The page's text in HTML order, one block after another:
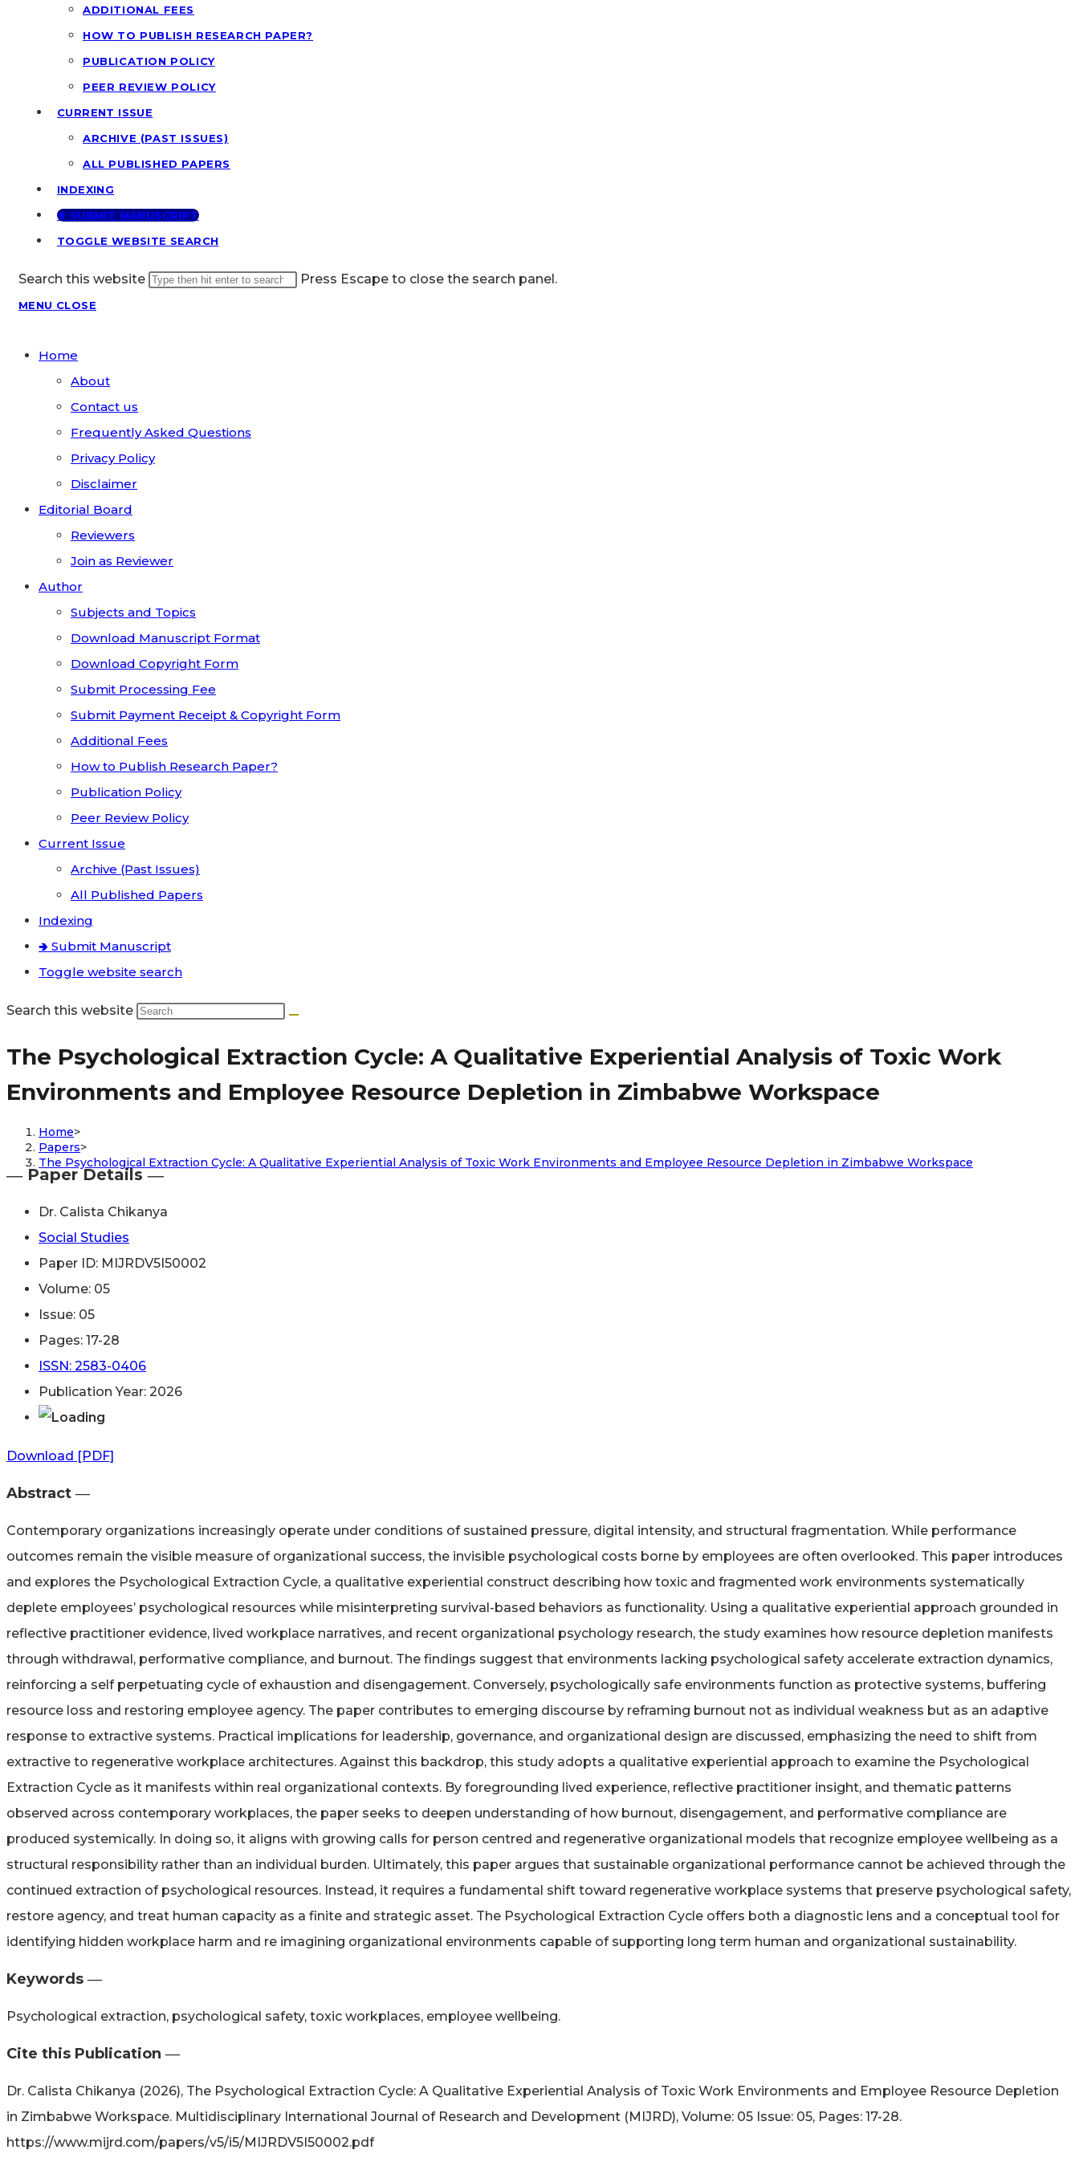
ADDITIONAL FEES
HOW TO PUBLISH RESEARCH PAPER?
PUBLICATION POLICY
PEER REVIEW POLICY
CURRENT ISSUE
ARCHIVE (PAST ISSUES)
ALL PUBLISHED PAPERS
INDEXING
🢂 SUBMIT MANUSCRIPT
TOGGLE WEBSITE SEARCH
Search this website Press Escape to close the search panel.
MENU CLOSE
Home
About
Contact us
Frequently Asked Questions
Privacy Policy
Disclaimer
Editorial Board
Reviewers
Join as Reviewer
Author
Subjects and Topics
Download Manuscript Format
Download Copyright Form
Submit Processing Fee
Submit Payment Receipt & Copyright Form
Additional Fees
How to Publish Research Paper?
Publication Policy
Peer Review Policy
Current Issue
Archive (Past Issues)
All Published Papers
Indexing
🢂 Submit Manuscript
Toggle website search
Search this website
The Psychological Extraction Cycle: A Qualitative Experiential Analysis of Toxic Work
Environments and Employee Resource Depletion in Zimbabwe Workspace
Home>
Papers>
The Psychological Extraction Cycle: A Qualitative Experiential Analysis of Toxic Work Environments and Employee Resource Depletion in Zimbabwe Workspace
― Paper Details ―
Dr. Calista Chikanya
Social Studies
Paper ID: MIJRDV5I50002
Volume: 05
Issue: 05
Pages: 17-28
ISSN: 2583-0406
Publication Year: 2026
Download [PDF]
Abstract ―​
Contemporary organizations increasingly operate under conditions of sustained pressure, digital intensity, and structural fragmentation. While performance
outcomes remain the visible measure of organizational success, the invisible psychological costs borne by employees are often overlooked. This paper introduces
and explores the Psychological Extraction Cycle, a qualitative experiential construct describing how toxic and fragmented work environments systematically
deplete employees’ psychological resources while misinterpreting survival-based behaviors as functionality. Using a qualitative experiential approach grounded in
reflective practitioner evidence, lived workplace narratives, and recent organizational psychology research, the study examines how resource depletion manifests
through withdrawal, performative compliance, and burnout. The findings suggest that environments lacking psychological safety accelerate extraction dynamics,
reinforcing a self perpetuating cycle of exhaustion and disengagement. Conversely, psychologically safe environments function as protective systems, buffering
resource loss and restoring employee agency. The paper contributes to emerging discourse by reframing burnout not as individual weakness but as an adaptive
response to extractive systems. Practical implications for leadership, governance, and organizational design are discussed, emphasizing the need to shift from
extractive to regenerative workplace architectures. Against this backdrop, this study adopts a qualitative experiential approach to examine the Psychological
Extraction Cycle as it manifests within real organizational contexts. By foregrounding lived experience, reflective practitioner insight, and thematic patterns
observed across contemporary workplaces, the paper seeks to deepen understanding of how burnout, disengagement, and performative compliance are
produced systemically. In doing so, it aligns with growing calls for person centred and regenerative organizational models that recognize employee wellbeing as a
structural responsibility rather than an individual burden. Ultimately, this paper argues that sustainable organizational performance cannot be achieved through the
continued extraction of psychological resources. Instead, it requires a fundamental shift toward regenerative workplace systems that preserve psychological safety,
restore agency, and treat human capacity as a finite and strategic asset. The Psychological Extraction Cycle offers both a diagnostic lens and a conceptual tool for
identifying hidden workplace harm and re imagining organizational environments capable of supporting long term human and organizational sustainability.
Keywords ―​
Psychological extraction, psychological safety, toxic workplaces, employee wellbeing.
Cite this Publication ―​
Dr. Calista Chikanya (2026), The Psychological Extraction Cycle: A Qualitative Experiential Analysis of Toxic Work Environments and Employee Resource Depletion
in Zimbabwe Workspace. Multidisciplinary International Journal of Research and Development (MIJRD), Volume: 05 Issue: 05, Pages: 17-28.
https://www.mijrd.com/papers/v5/i5/MIJRDV5I50002.pdf